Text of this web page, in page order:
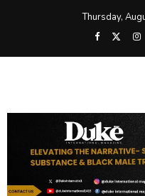
Thursday,